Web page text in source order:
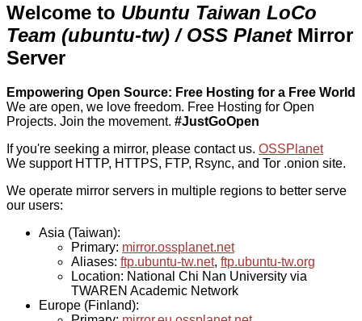
Welcome to Ubuntu Taiwan LoCo
Team (ubuntu-tw) / OSS PlanetMirror
Server
Empowering Open Source: Free Hosting for a Free World
We are open, we love freedom. Free Hosting for Open
Projects. Join the movement. #JustGoOpen
If you're seeking a mirror, please contact us. OSSPlanet
We support HTTP, HTTPS, FTP, Rsync, and Tor .onion site.
We operate mirror servers in multiple regions to better serve
our users:
Asia (Taiwan):
Primary: mirror.ossplanet.net
Aliases: ftp.ubuntu-tw.net, ftp.ubuntu-tw.org
Location: National Chi Nan University via
TWAREN Academic Network
Europe (Finland):